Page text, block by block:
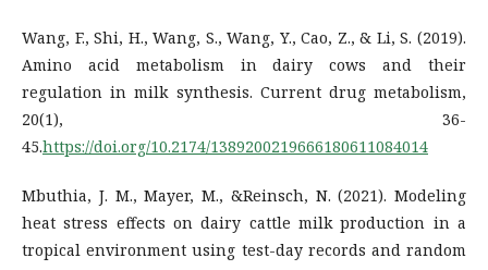
Wang, F., Shi, H., Wang, S., Wang, Y., Cao, Z., & Li, S. (2019).
Amino acid metabolism in dairy cows and their
regulation in milk synthesis. Current drug metabolism,
20(1), 36-
45.https://doi.org/10.2174/1389200219666180611084014
Mbuthia, J. M., Mayer, M., &Reinsch, N. (2021). Modeling
heat stress effects on dairy cattle milk production in a
tropical environment using test-day records and random